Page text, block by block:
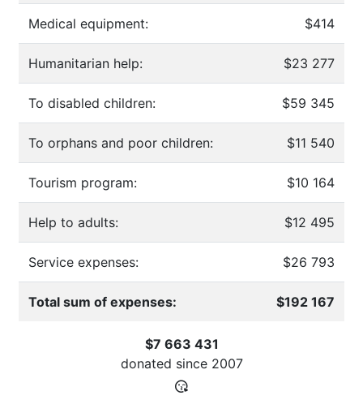
Medical equipment: $414
Humanitarian help: $23 277
To disabled children: $59 345
To orphans and poor children: $11 540
Tourism program: $10 164
Help to adults: $12 495
Service expenses: $26 793
Total sum of expenses: $192 167
$7 663 431
donated since 2007